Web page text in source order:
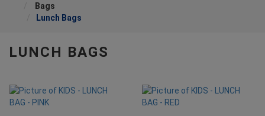
Bags
Lunch Bags
LUNCH BAGS